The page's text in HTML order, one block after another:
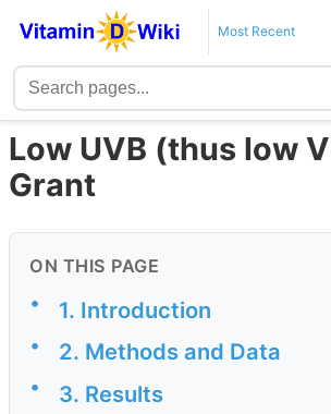
Most Recent
Low UVB (thus low
Grant
ON THIS PAGE
• 1. Introduction
• 2. Methods and Data
• 3. Results